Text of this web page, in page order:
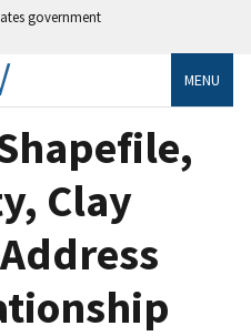
government
MENU
Clay